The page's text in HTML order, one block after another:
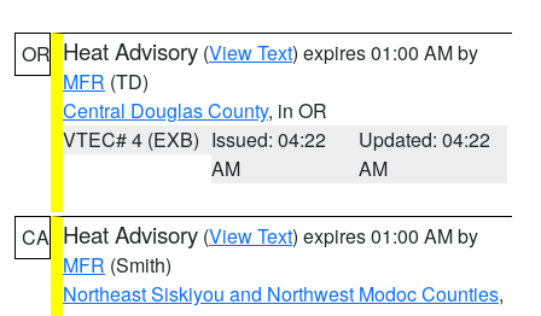
OR Heat Advisory (View Text) expires 01:00 AM by
MFR (TD)
Central Douglas County, in OR
VTEC# 4 (EXB) Issued: 04:22
AM
Updated: 04:22
AM
CA Heat Advisory (View Text) expires 01:00 AM by
MFR (Smith)
Northeast Siskiyou and Northwest Modoc Counties,